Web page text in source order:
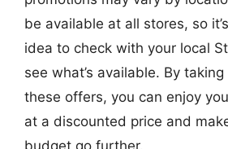
be available at all stores, so
idea to check with your local
see what’s available. By
these offers, you can enjoy
at a discounted price and
budget go further.